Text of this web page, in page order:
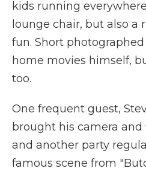
kids running
lounge chair, but also a
fun. Short
home movies himself,
too.
One frequent guest,
brought his camera
and another party
famous scene from